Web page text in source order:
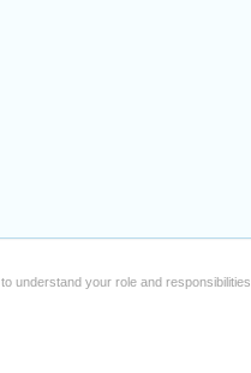
to understand your role and